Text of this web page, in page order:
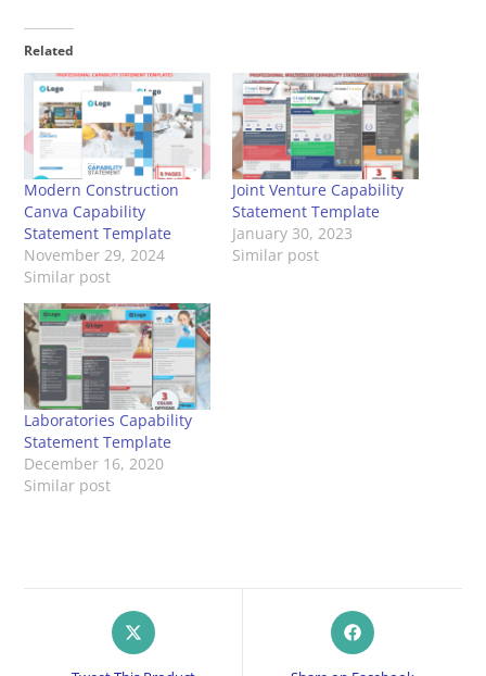
Related
Modern Construction
Canva Capability
Statement Template
November 29, 2024
Similar post
Joint Venture Capability
Statement Template
January 30, 2023
Similar post
Laboratories Capability
Statement Template
December 16, 2020
Similar post
Opens
in
Opens
in